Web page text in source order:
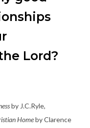
Lord?
by J.C.Ryle,
Homeby Clarence